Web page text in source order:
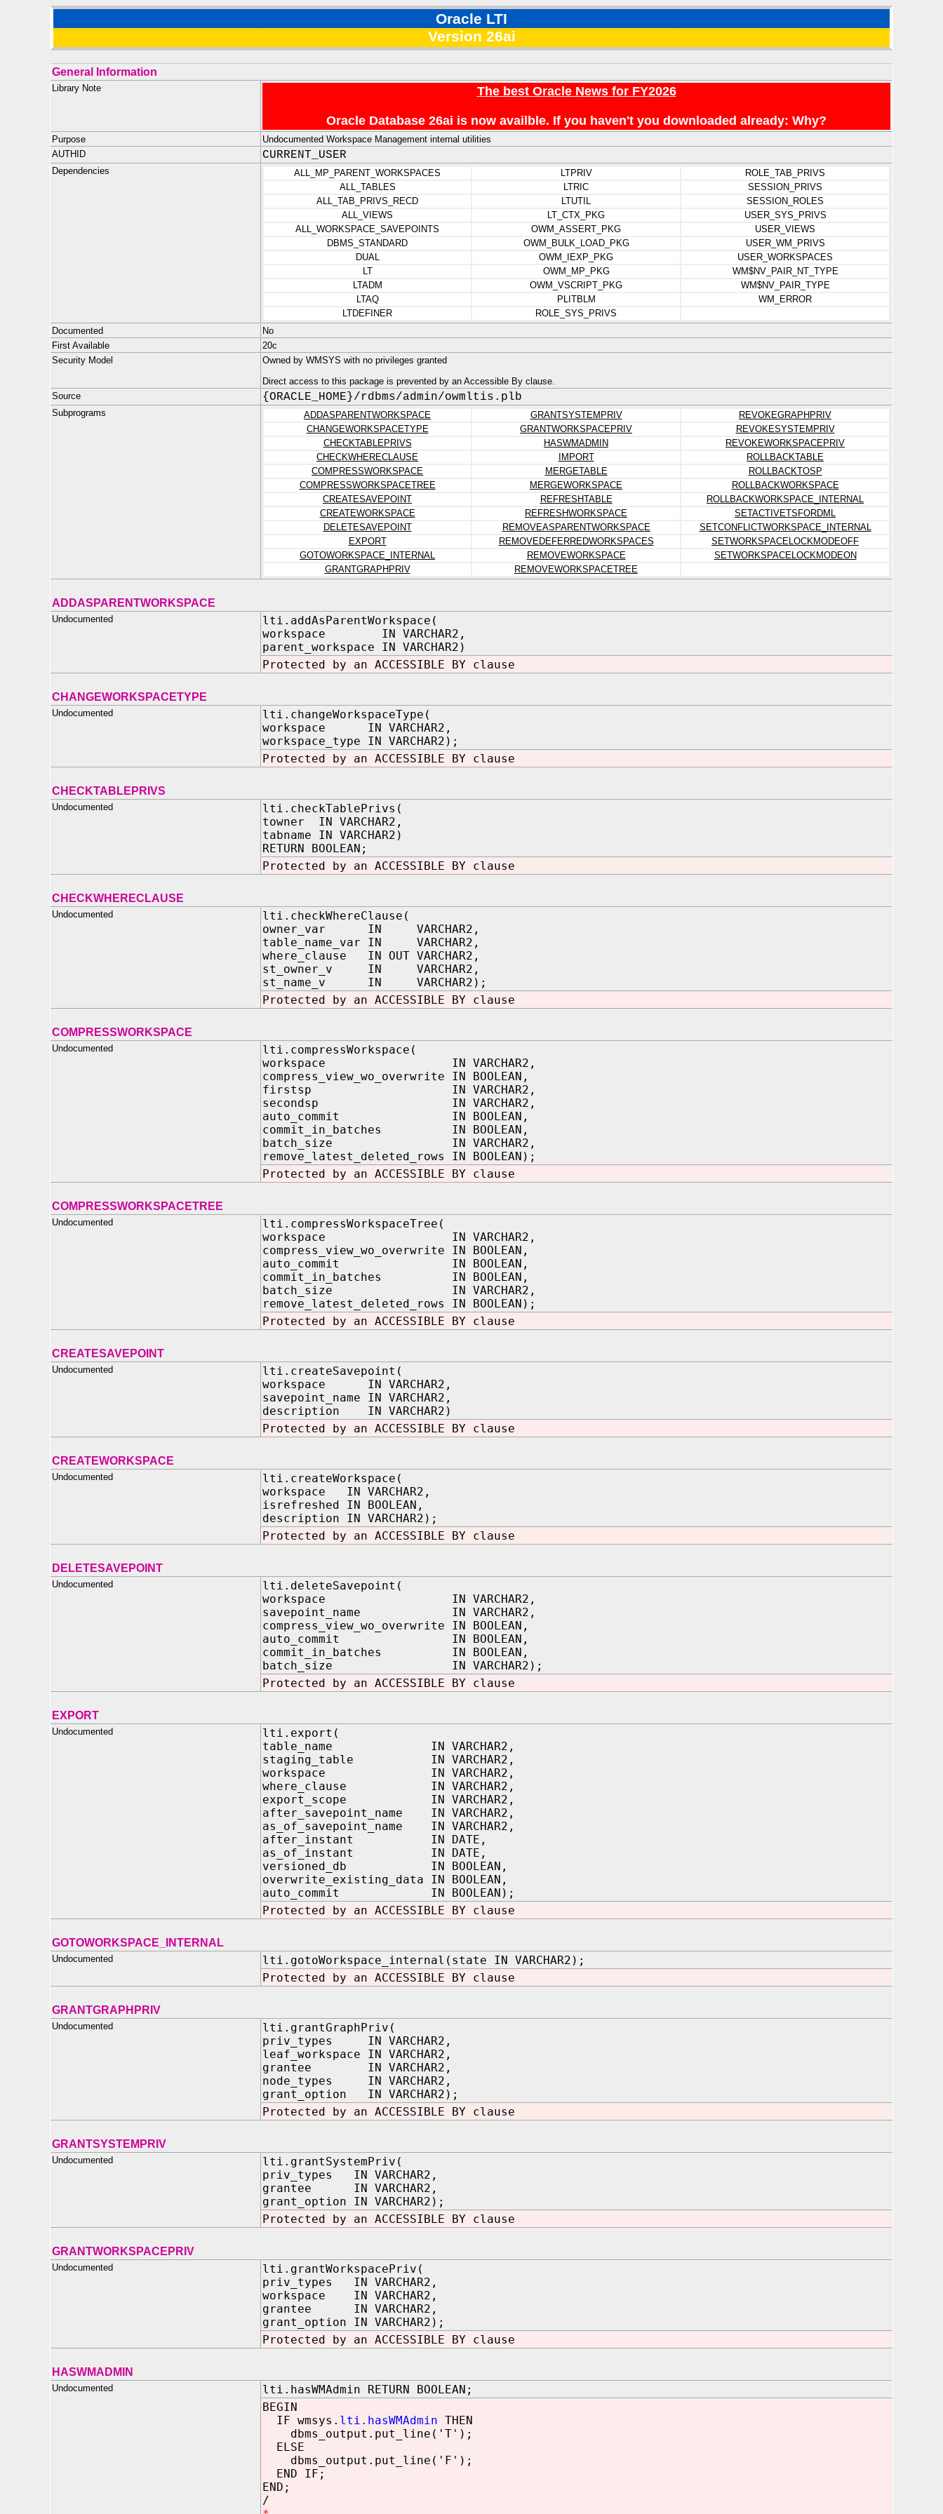
Oracle LTI
Version 26ai
General Information
Library Note The best Oracle News for FY2026
Oracle Database 26ai is now availble. If you haven't you downloaded already: Why?
Purpose
Undocumented Workspace Management internal utilities
AUTHID
CURRENT_USER
Dependencies ALL_MP_PARENT_WORKSPACES LTPRIV
ROLE_TAB_PRIVS
ALL_TABLES
LTRIC
SESSION_PRIVS
ALL_TAB_PRIVS_RECD
LTUTIL
SESSION_ROLES
ALL_VIEWS
LT_CTX_PKG
USER_SYS_PRIVS
ALL_WORKSPACE_SAVEPOINTS
OWM_ASSERT_PKG
USER_VIEWS
DBMS_STANDARD
OWM_BULK_LOAD_PKG
USER_WM_PRIVS
DUAL
OWM_IEXP_PKG
USER_WORKSPACES
LT
OWM_MP_PKG
WM$NV_PAIR_NT_TYPE
LTADM
OWM_VSCRIPT_PKG
WM$NV_PAIR_TYPE
LTAQ
PLITBLM
WM_ERROR
LTDEFINER
ROLE_SYS_PRIVS
Documented
No
First Available
20c
Security Model
Owned by WMSYS with no privileges granted
Direct access to this package is prevented by an Accessible By clause.
Source
{ORACLE_HOME}/rdbms/admin/owmltis.plb
Subprograms ADDASPARENTWORKSPACE GRANTSYSTEMPRIV
REVOKEGRAPHPRIV
CHANGEWORKSPACETYPE
GRANTWORKSPACEPRIV
REVOKESYSTEMPRIV
CHECKTABLEPRIVS
HASWMADMIN
REVOKEWORKSPACEPRIV
CHECKWHERECLAUSE
IMPORT
ROLLBACKTABLE
COMPRESSWORKSPACE
MERGETABLE
ROLLBACKTOSP
COMPRESSWORKSPACETREE
MERGEWORKSPACE
ROLLBACKWORKSPACE
CREATESAVEPOINT
REFRESHTABLE
ROLLBACKWORKSPACE_INTERNAL
CREATEWORKSPACE
REFRESHWORKSPACE
SETACTIVETSFORDML
DELETESAVEPOINT
REMOVEASPARENTWORKSPACE
SETCONFLICTWORKSPACE_INTERNAL
EXPORT
REMOVEDEFERREDWORKSPACES
SETWORKSPACELOCKMODEOFF
GOTOWORKSPACE_INTERNAL
REMOVEWORKSPACE
SETWORKSPACELOCKMODEON
GRANTGRAPHPRIV
REMOVEWORKSPACETREE
ADDASPARENTWORKSPACE
Undocumented
lti.addAsParentWorkspace(
workspace IN VARCHAR2,
parent_workspace IN VARCHAR2)
Protected by an ACCESSIBLE BY clause
CHANGEWORKSPACETYPE
Undocumented
lti.changeWorkspaceType(
workspace IN VARCHAR2,
workspace_type IN VARCHAR2);
Protected by an ACCESSIBLE BY clause
CHECKTABLEPRIVS
Undocumented
lti.checkTablePrivs(
towner IN VARCHAR2,
tabname IN VARCHAR2)
RETURN BOOLEAN;
Protected by an ACCESSIBLE BY clause
CHECKWHERECLAUSE
Undocumented
lti.checkWhereClause(
owner_var IN VARCHAR2,
table_name_var IN VARCHAR2,
where_clause IN OUT VARCHAR2,
st_owner_v IN VARCHAR2,
st_name_v IN VARCHAR2);
Protected by an ACCESSIBLE BY clause
COMPRESSWORKSPACE
Undocumented
lti.compressWorkspace(
workspace IN VARCHAR2,
compress_view_wo_overwrite IN BOOLEAN,
firstsp IN VARCHAR2,
secondsp IN VARCHAR2,
auto_commit IN BOOLEAN,
commit_in_batches IN BOOLEAN,
batch_size IN VARCHAR2,
remove_latest_deleted_rows IN BOOLEAN);
Protected by an ACCESSIBLE BY clause
COMPRESSWORKSPACETREE
Undocumented
lti.compressWorkspaceTree(
workspace IN VARCHAR2,
compress_view_wo_overwrite IN BOOLEAN,
auto_commit IN BOOLEAN,
commit_in_batches IN BOOLEAN,
batch_size IN VARCHAR2,
remove_latest_deleted_rows IN BOOLEAN);
Protected by an ACCESSIBLE BY clause
CREATESAVEPOINT
Undocumented
lti.createSavepoint(
workspace IN VARCHAR2,
savepoint_name IN VARCHAR2,
description IN VARCHAR2)
Protected by an ACCESSIBLE BY clause
CREATEWORKSPACE
Undocumented
lti.createWorkspace(
workspace IN VARCHAR2,
isrefreshed IN BOOLEAN,
description IN VARCHAR2);
Protected by an ACCESSIBLE BY clause
DELETESAVEPOINT
Undocumented
lti.deleteSavepoint(
workspace IN VARCHAR2,
savepoint_name IN VARCHAR2,
compress_view_wo_overwrite IN BOOLEAN,
auto_commit IN BOOLEAN,
commit_in_batches IN BOOLEAN,
batch_size IN VARCHAR2);
Protected by an ACCESSIBLE BY clause
EXPORT
Undocumented
lti.export(
table_name IN VARCHAR2,
staging_table IN VARCHAR2,
workspace IN VARCHAR2,
where_clause IN VARCHAR2,
export_scope IN VARCHAR2,
after_savepoint_name IN VARCHAR2,
as_of_savepoint_name IN VARCHAR2,
after_instant IN DATE,
as_of_instant IN DATE,
versioned_db IN BOOLEAN,
overwrite_existing_data IN BOOLEAN,
auto_commit IN BOOLEAN);
Protected by an ACCESSIBLE BY clause
GOTOWORKSPACE_INTERNAL
Undocumented
lti.gotoWorkspace_internal(state IN VARCHAR2);
Protected by an ACCESSIBLE BY clause
GRANTGRAPHPRIV
Undocumented
lti.grantGraphPriv(
priv_types IN VARCHAR2,
leaf_workspace IN VARCHAR2,
grantee IN VARCHAR2,
node_types IN VARCHAR2,
grant_option IN VARCHAR2);
Protected by an ACCESSIBLE BY clause
GRANTSYSTEMPRIV
Undocumented
lti.grantSystemPriv(
priv_types IN VARCHAR2,
grantee IN VARCHAR2,
grant_option IN VARCHAR2);
Protected by an ACCESSIBLE BY clause
GRANTWORKSPACEPRIV
Undocumented
lti.grantWorkspacePriv(
priv_types IN VARCHAR2,
workspace IN VARCHAR2,
grantee IN VARCHAR2,
grant_option IN VARCHAR2);
Protected by an ACCESSIBLE BY clause
HASWMADMIN
Undocumented
lti.hasWMAdmin RETURN BOOLEAN;
BEGIN
IF wmsys. lti.hasWMAdmin THEN
dbms_output.put_line('T');
ELSE
dbms_output.put_line('F');
END IF;
END;
/